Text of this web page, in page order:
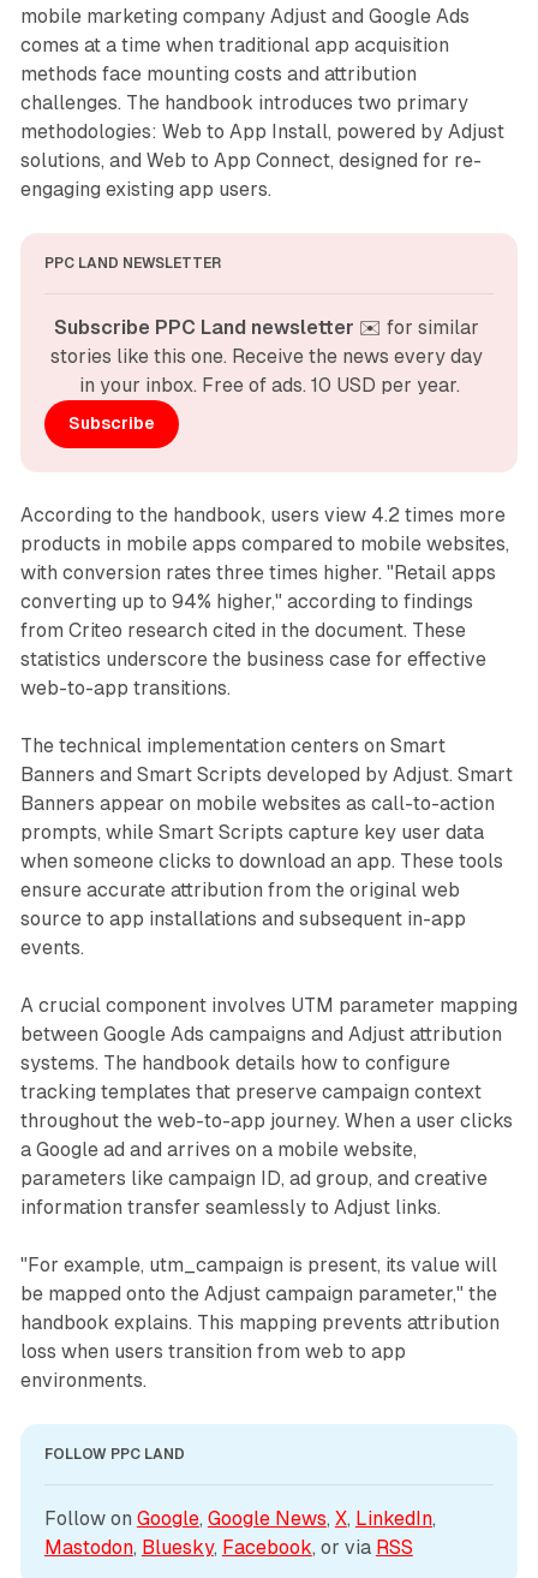
mobile marketing company Adjust and Google Ads
comes at a time when traditional app acquisition
methods face mounting costs and attribution
challenges. The handbook introduces two primary
methodologies: Web to App Install, powered by Adjust
solutions, and Web to App Connect, designed for re-
engaging existing app users.
PPC LAND NEWSLETTER
Subscribe PPC Land newsletter ✉️ for similar
stories like this one. Receive the news every day
in your inbox. Free of ads. 10 USD per year.
Subscribe
According to the handbook, users view 4.2 times more
products in mobile apps compared to mobile websites,
with conversion rates three times higher. "Retail apps
converting up to 94% higher," according to findings
from Criteo research cited in the document. These
statistics underscore the business case for effective
web-to-app transitions.
The technical implementation centers on Smart
Banners and Smart Scripts developed by Adjust. Smart
Banners appear on mobile websites as call-to-action
prompts, while Smart Scripts capture key user data
when someone clicks to download an app. These tools
ensure accurate attribution from the original web
source to app installations and subsequent in-app
events.
A crucial component involves UTM parameter mapping
between Google Ads campaigns and Adjust attribution
systems. The handbook details how to configure
tracking templates that preserve campaign context
throughout the web-to-app journey. When a user clicks
a Google ad and arrives on a mobile website,
parameters like campaign ID, ad group, and creative
information transfer seamlessly to Adjust links.
"For example, utm_campaign is present, its value will
be mapped onto the Adjust campaign parameter," the
handbook explains. This mapping prevents attribution
loss when users transition from web to app
environments.
FOLLOW PPC LAND
Follow on Google, Google News, X, LinkedIn
Mastodon, Bluesky, Facebook, or via RSS